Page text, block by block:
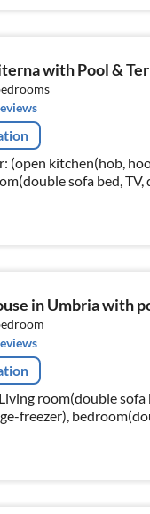
with Pool &
(open kitchen(hob,
sofa bed, TV,
bed)
in Umbria with
room(double sofa
freezer),
washbasin, toilet,